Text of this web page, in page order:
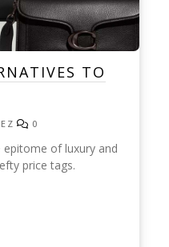
TO
0
epitome of luxury and
price tags.